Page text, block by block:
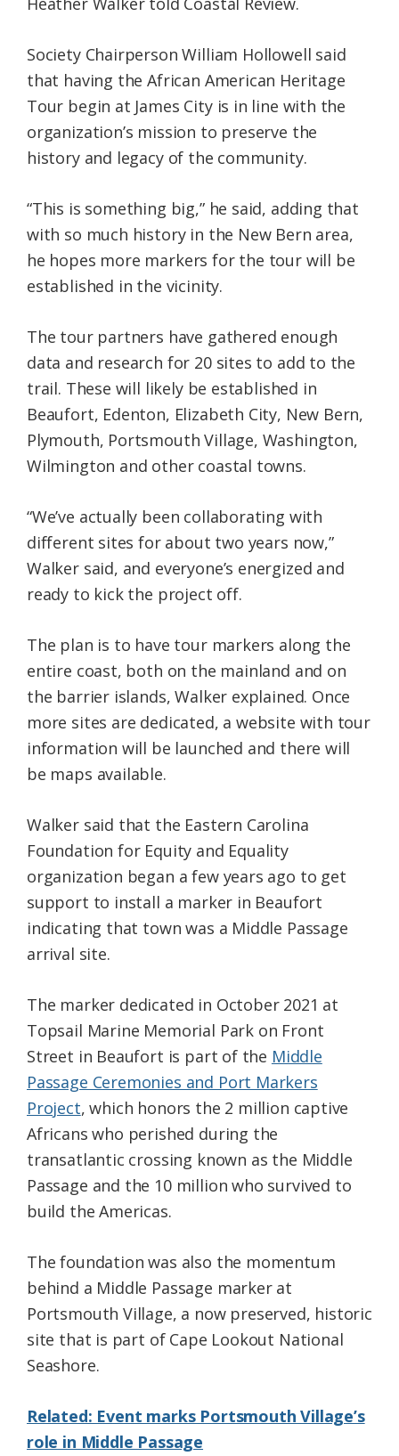
Society Chairperson William Hollowell said
that having the African American Heritage
Tour begin at James City is in line with the
organization’s mission to preserve the
history and legacy of the community.
“This is something big,” he said, adding that
with so much history in the New Bern area,
he hopes more markers for the tour will be
established in the vicinity.
The tour partners have gathered enough
data and research for 20 sites to add to the
trail. These will likely be established in
Beaufort, Edenton, Elizabeth City, New Bern,
Plymouth, Portsmouth Village, Washington,
Wilmington and other coastal towns.
“We’ve actually been collaborating with
different sites for about two years now,”
Walker said, and everyone’s energized and
ready to kick the project off.
The plan is to have tour markers along the
entire coast, both on the mainland and on
the barrier islands, Walker explained. Once
more sites are dedicated, a website with tour
information will be launched and there will
be maps available.
Walker said that the Eastern Carolina
Foundation for Equity and Equality
organization began a few years ago to get
support to install a marker in Beaufort
indicating that town was a Middle Passage
arrival site.
The marker dedicated in October 2021 at
Topsail Marine Memorial Park on Front
Street in Beaufort is part of the Middle
Passage Ceremonies and Port Markers
Project, which honors the 2 million captive
Africans who perished during the
transatlantic crossing known as the Middle
Passage and the 10 million who survived to
build the Americas.
The foundation was also the momentum
behind a Middle Passage marker at
Portsmouth Village, a now preserved, historic
site that is part of Cape Lookout National
Seashore.
Related: Event marks Portsmouth Village’s
role in Middle Passage